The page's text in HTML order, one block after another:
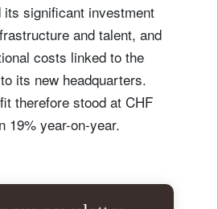
its significant investment
and talent, and
costs linked to the
its new headquarters.
therefore stood at CHF
19% year-on-year.